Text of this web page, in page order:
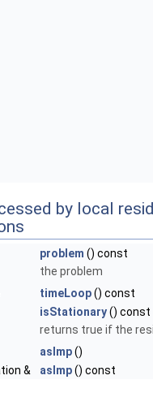
by local
problem () const
the problem
timeLoop() const
isStationary() const
returns true if the
asImp()
&
asImp() const